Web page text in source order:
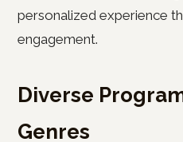
personalized experience
engagement.
Diverse
Genres